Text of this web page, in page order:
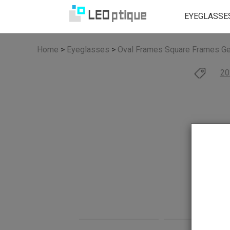
Home > Eyeglasses > Oval Frames Square Frames